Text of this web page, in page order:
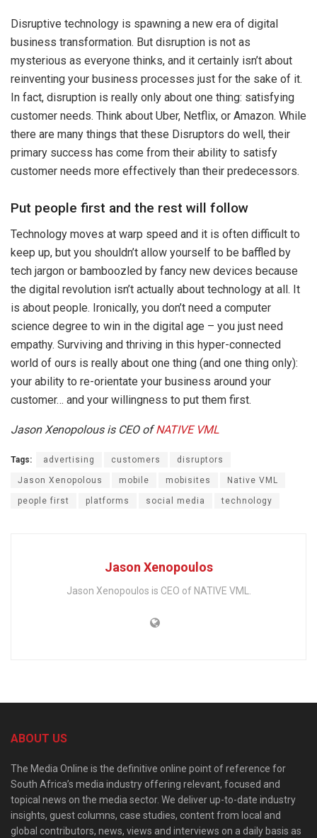
Disruptive technology is spawning a new era of digital
business transformation. But disruption is not as
mysterious as everyone thinks, and it certainly isn’t about
reinventing your business processes just for the sake of it.
In fact, disruption is really only about one thing: satisfying
customer needs. Think about Uber, Netflix, or Amazon. While
there are many things that these Disruptors do well, their
primary success has come from their ability to satisfy
customer needs more effectively than their predecessors.
Put people first and the rest will follow
Technology moves at warp speed and it is often difficult to
keep up, but you shouldn’t allow yourself to be baffled by
tech jargon or bamboozled by fancy new devices because
the digital revolution isn’t actually about technology at all. It
is about people. Ironically, you don’t need a computer
science degree to win in the digital age – you just need
empathy. Surviving and thriving in this hyper-connected
world of ours is really about one thing (and one thing only):
your ability to re-orientate your business around your
customer… and your willingness to put them first.
Jason Xenopolous is CEO ofNATIVE VML
Tags: advertising customers disruptors
Jason Xenopolous mobile mobisites Native VML
people first platforms social media technology
Jason Xenopoulos
Jason Xenopoulos is CEO of NATIVE VML.
ABOUT US
The Media Online is the definitive online point of reference for
South Africa’s media industry offering relevant, focused and
topical news on the media sector. We deliver up-to-date industry
insights, guest columns, case studies, content from local and
global contributors, news, views and interviews on a daily basis as